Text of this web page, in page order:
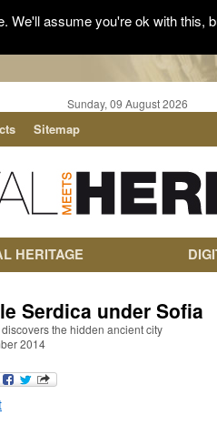
Sunday, 09 August 2026
Sitemap
HERITAGE
Serdica under Sofia
the hidden ancient city
2014
assume you're ok with this,